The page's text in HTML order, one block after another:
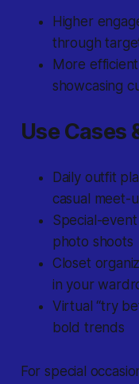
Higher
through
More
showcasing
Use Cases
Daily outfit
casual meet-
Special-
photo shoots
Closet
in your
Virtual “try
bold trends
For special